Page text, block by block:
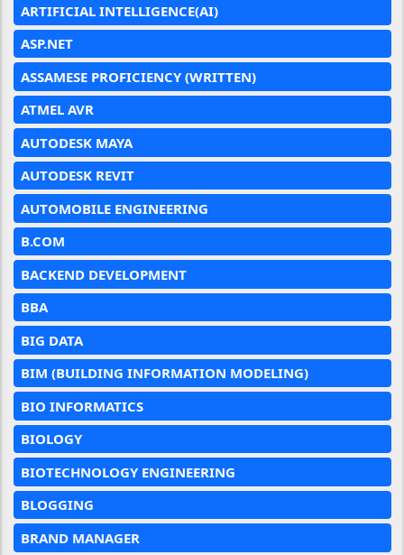
ARTIFICIAL INTELLIGENCE(AI)
ASP.NET
ASSAMESE PROFICIENCY (WRITTEN)
ATMEL AVR
AUTODESK MAYA
AUTODESK REVIT
AUTOMOBILE ENGINEERING
B.COM
BACKEND DEVELOPMENT
BBA
BIG DATA
BIM (BUILDING INFORMATION MODELING)
BIO INFORMATICS
BIOLOGY
BIOTECHNOLOGY ENGINEERING
BLOGGING
BRAND MANAGER